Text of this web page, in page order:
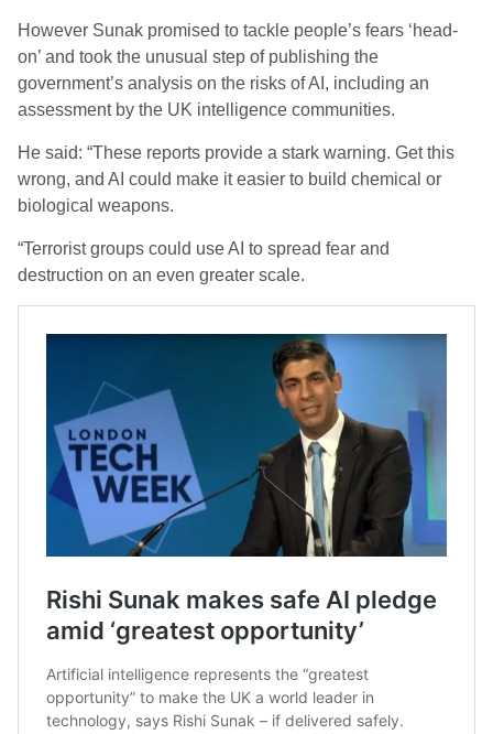
However Sunak promised to tackle people’s fears ‘head-
on’ and took the unusual step of publishing the
government’s analysis on the risks of AI, including an
assessment by the UK intelligence communities.
He said: “These reports provide a stark warning. Get this
wrong, and AI could make it easier to build chemical or
biological weapons.
“Terrorist groups could use AI to spread fear and
destruction on an even greater scale.